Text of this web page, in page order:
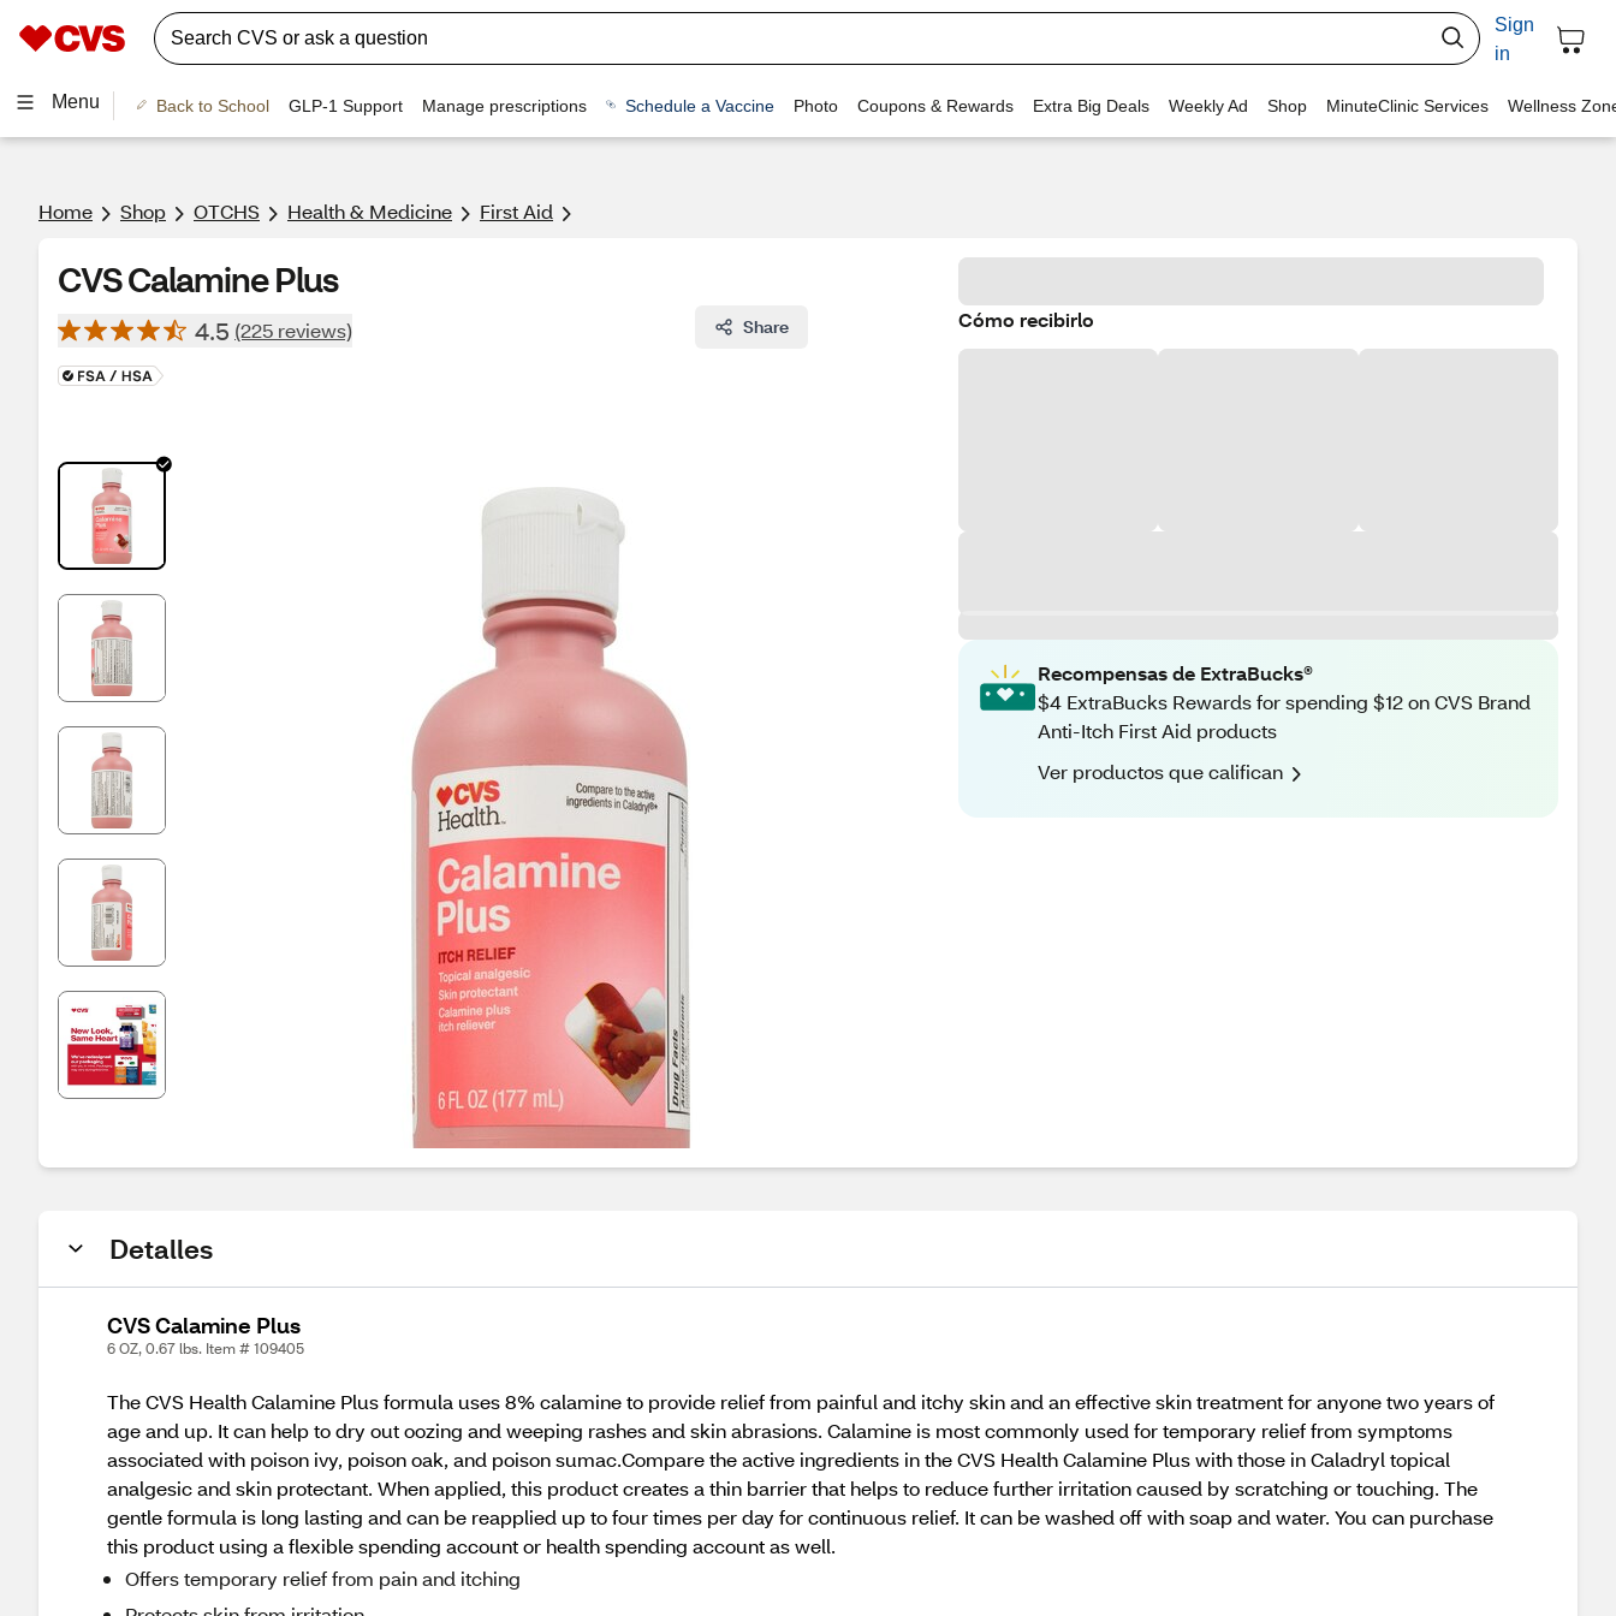
Sign
in
Menu Back to School GLP-1 Support Manage prescriptions Schedule a Vaccine Photo Coupons & Rewards Extra Big Deals Weekly Ad Shop MinuteClinic Services Wellness
Home Shop OTCHS Health & Medicine First Aid
CVS Calamine Plus
4.5 (225 reviews) Share Cómo recibirlo
Recompensas de ExtraBucks®
$4 ExtraBucks Rewards for spending $12 on CVS Brand
Anti-Itch First Aid products
Ver productos que califican
Detalles
CVS Calamine Plus
6 OZ, 0.67 lbs. Item # 109405
The CVS Health Calamine Plus formula uses 8% calamine to provide relief from painful and itchy skin and an effective skin treatment for anyone two years of
age and up. It can help to dry out oozing and weeping rashes and skin abrasions. Calamine is most commonly used for temporary relief from symptoms
associated with poison ivy, poison oak, and poison sumac.Compare the active ingredients in the CVS Health Calamine Plus with those in Caladryl topical
analgesic and skin protectant. When applied, this product creates a thin barrier that helps to reduce further irritation caused by scratching or touching. The
gentle formula is long lasting and can be reapplied up to four times per day for continuous relief. It can be washed off with soap and water. You can purchase
this product using a flexible spending account or health spending account as well.
Offers temporary relief from pain and itching